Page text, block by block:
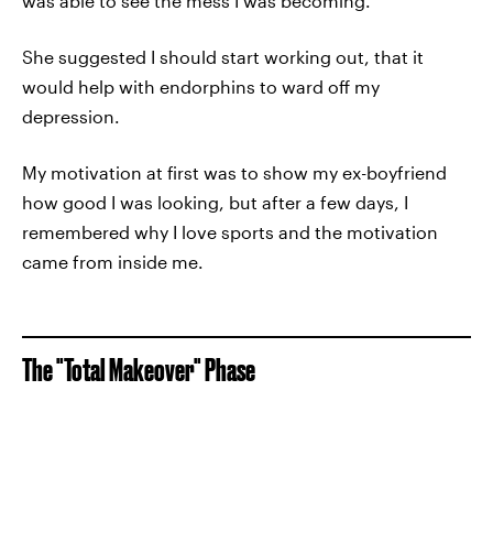
She suggested I should start working out, that it
would help with endorphins to ward off my
depression.
My motivation at first was to show my ex-boyfriend
how good I was looking, but after a few days, I
remembered why I love sports and the motivation
came from inside me.
The "Total Makeover" Phase